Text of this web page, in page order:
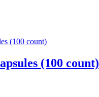
(100 count)